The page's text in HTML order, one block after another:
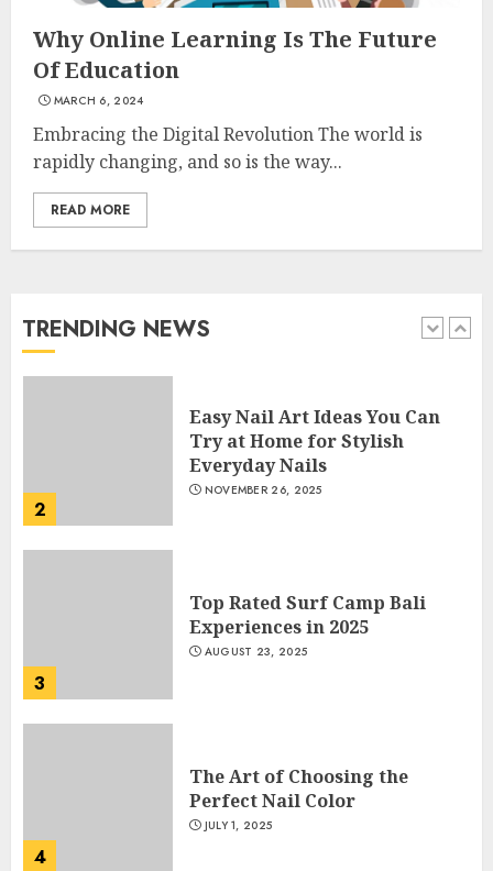
Why Online Learning Is The Future
Of Education
MARCH 6, 2024
Embracing the Digital Revolution The world is
rapidly changing, and so is the way...
READ MORE
TRENDING NEWS
5
APRIL 28, 2025
1
2
Easy Nail Art Ideas You Can
Try at Home for Stylish
Everyday Nails
NOVEMBER 26, 2025
3
Top Rated Surf Camp Bali
Experiences in 2025
AUGUST 23, 2025
4
The Art of Choosing the
Perfect Nail Color
JULY 1, 2025